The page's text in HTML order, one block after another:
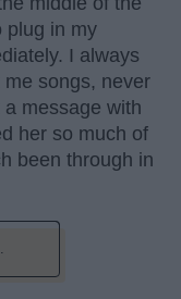
plug in my
I always
me songs, never
message with
her so much of
been through in